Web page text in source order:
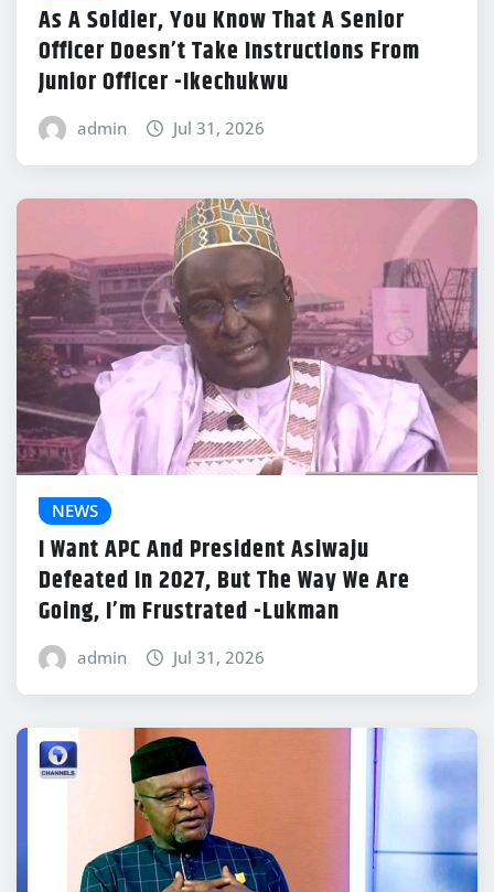
As A Soldier, You Know That A Senior
Officer Doesn’t Take Instructions From
Junior Officer -Ikechukwu
admin Jul 31, 2026
NEWS
I Want APC And President Asiwaju
Defeated In 2027, But The Way We Are
Going, I’m Frustrated -Lukman
admin Jul 31, 2026